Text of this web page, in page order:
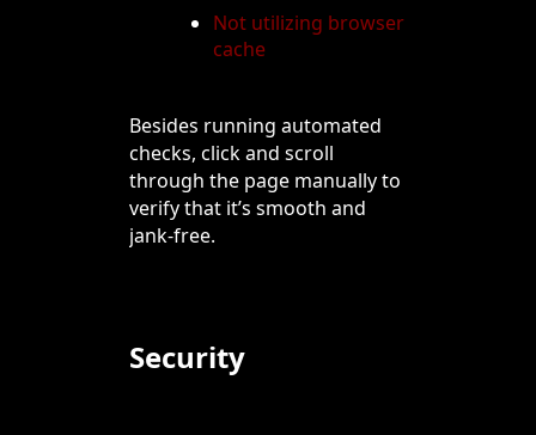
Not utilizing browser
cache
Besides running automated
checks, click and scroll
through the page manually to
verify that it’s smooth and
jank-free.
Security